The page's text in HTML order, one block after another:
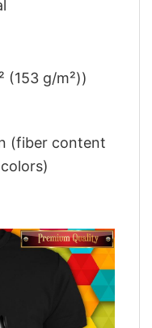
(153 g/m²))
(fiber content